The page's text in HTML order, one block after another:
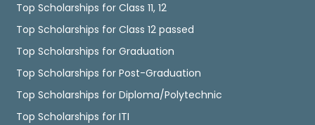
Top Scholarships for Class 11, 12
Top Scholarships for Class 12 passed
Top Scholarships for Graduation
Top Scholarships for Post-Graduation
Top Scholarships for Diploma/Polytechnic
Top Scholarships for ITI